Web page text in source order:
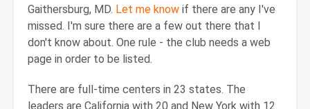
Gaithersburg, MD. Let me know if there are any I've
missed. I'm sure there are a few out there that I
don't know about. One rule - the club needs a web
page in order to be listed.
There are full-time centers in 23 states. The
leaders are California with 20 and New York with 12.